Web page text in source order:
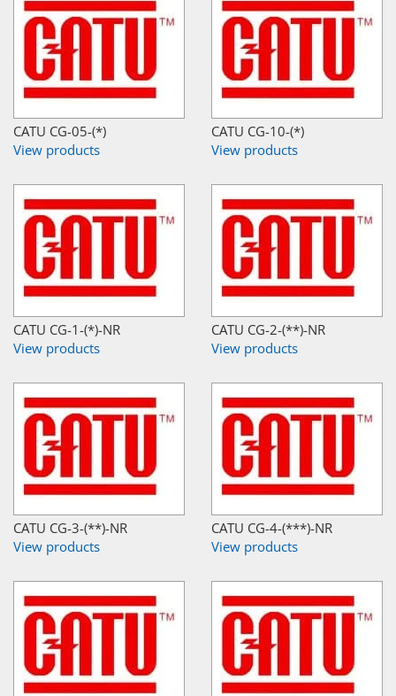
CATU CG-05-(*)
View products
CATU CG-10-(*)
View products
CATU CG-1-(*)-NR
View products
CATU CG-2-(**)-NR
View products
CATU CG-3-(**)-NR
View products
CATU CG-4-(***)-NR
View products